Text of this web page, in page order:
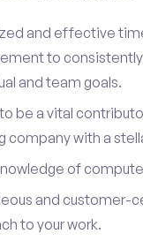
and effective
to
and team goals.
be a vital
company with a
of
and customer-
to your work.